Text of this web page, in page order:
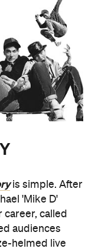
is simple. After
'Mike D'
career, called
audiences
helmed live